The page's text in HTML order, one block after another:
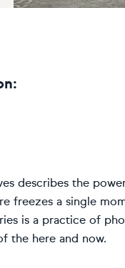
describes the
freezes a single
is a practice of
the here and now.